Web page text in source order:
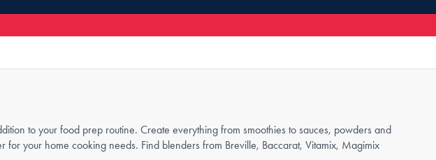
to your food prep routine. Create everything from smoothies to sauces, powders and
your home cooking needs. Find blenders from Breville, Baccarat, Vitamix, Magimix